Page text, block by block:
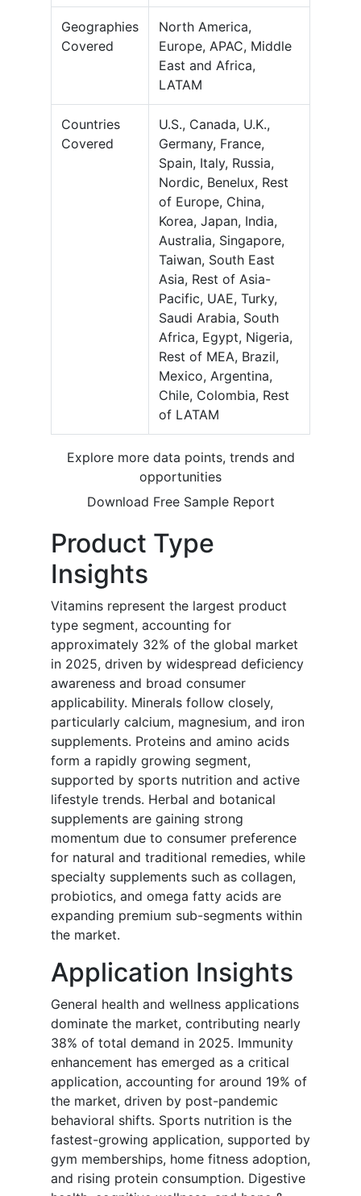
Geographies
Covered
North America,
Europe, APAC, Middle
East and Africa,
LATAM
Countries
Covered
U.S., Canada, U.K.,
Germany, France,
Spain, Italy, Russia,
Nordic, Benelux, Rest
of Europe, China,
Korea, Japan, India,
Australia, Singapore,
Taiwan, South East
Asia, Rest of Asia-
Pacific, UAE, Turky,
Saudi Arabia, South
Africa, Egypt, Nigeria,
Rest of MEA, Brazil,
Mexico, Argentina,
Chile, Colombia, Rest
of LATAM
Explore more data points, trends and
opportunities
Download Free Sample Report
Product Type
Insights
Vitamins represent the largest product
type segment, accounting for
approximately 32% of the global market
in 2025, driven by widespread deficiency
awareness and broad consumer
applicability. Minerals follow closely,
particularly calcium, magnesium, and iron
supplements. Proteins and amino acids
form a rapidly growing segment,
supported by sports nutrition and active
lifestyle trends. Herbal and botanical
supplements are gaining strong
momentum due to consumer preference
for natural and traditional remedies, while
specialty supplements such as collagen,
probiotics, and omega fatty acids are
expanding premium sub-segments within
the market.
Application Insights
General health and wellness applications
dominate the market, contributing nearly
38% of total demand in 2025. Immunity
enhancement has emerged as a critical
application, accounting for around 19% of
the market, driven by post-pandemic
behavioral shifts. Sports nutrition is the
fastest-growing application, supported by
gym memberships, home fitness adoption,
and rising protein consumption. Digestive